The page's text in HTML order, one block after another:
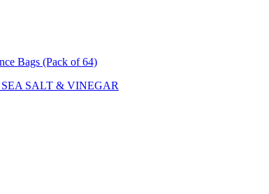
Bags (Pack of 64)
SALT & VINEGAR